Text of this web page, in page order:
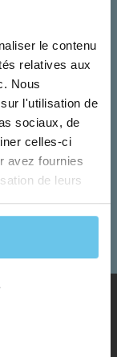
le contenu
relatives aux
Nous
l'utilisation de
sociaux, de
celles-ci
avez fournies
de leurs